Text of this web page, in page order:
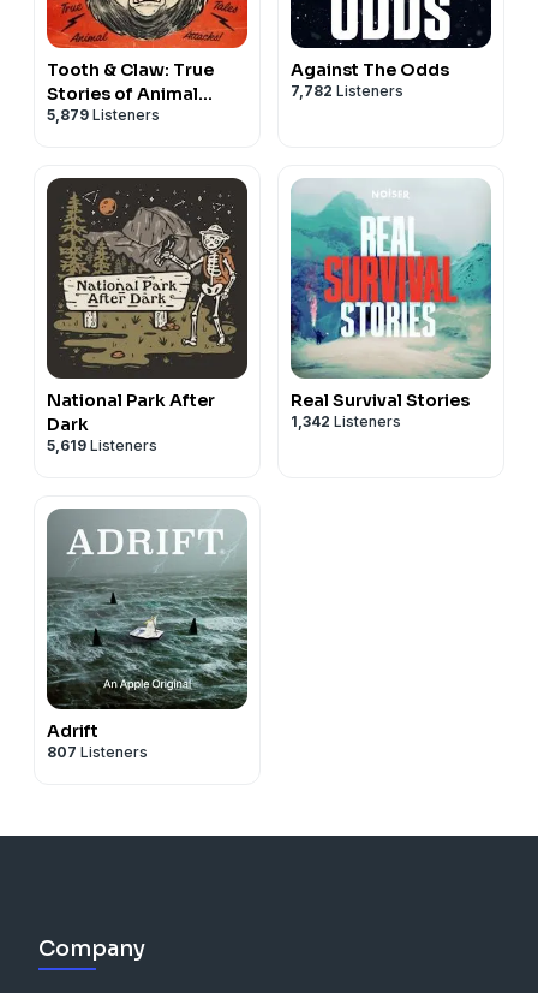
Tooth & Claw: True
Stories of Animal
Attacks
5,879 Listeners
Against The Odds
7,782 Listeners
National Park After
Dark
5,619 Listeners
Real Survival Stories
1,342 Listeners
Adrift
807 Listeners
Company